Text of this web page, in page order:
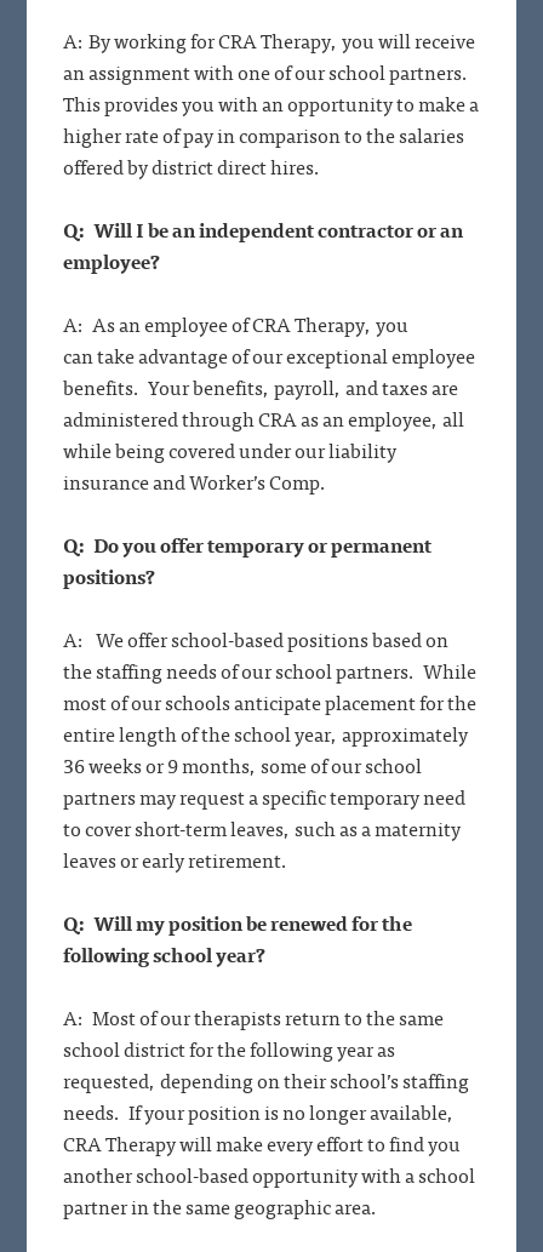
A: By working for CRA Therapy, you will receive
an assignment with one of our school partners.
This provides you with an opportunity to make a
higher rate of pay in comparison to the salaries
offered by district direct hires.
Q: Will I be an independent contractor or an
employee?
A: As an employee of CRA Therapy, you
can take advantage of our exceptional employee
benefits. Your benefits, payroll, and taxes are
administered through CRA as an employee, all
while being covered under our liability
insurance and Worker’s Comp.
Q: Do you offer temporary or permanent
positions?
A: We offer school-based positions based on
the staffing needs of our school partners. While
most of our schools anticipate placement for the
entire length of the school year, approximately
36 weeks or 9 months, some of our school
partners may request a specific temporary need
to cover short-term leaves, such as a maternity
leaves or early retirement.
Q: Will my position be renewed for the
following school year?
A: Most of our therapists return to the same
school district for the following year as
requested, depending on their school’s staffing
needs. If your position is no longer available,
CRA Therapy will make every effort to find you
another school-based opportunity with a school
partner in the same geographic area.